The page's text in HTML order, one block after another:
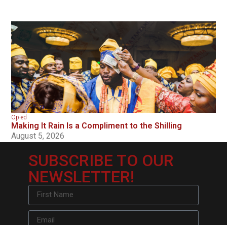
Op-ed
Making It Rain Is a Compliment to the Shilling
August 5, 2026
SUBSCRIBE TO OUR
NEWSLETTER!